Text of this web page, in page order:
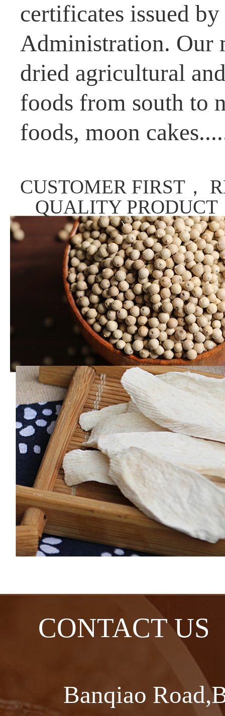
certificates issued
Administration. Our
dried agricultural
foods from south to
foods, moon
CUSTOMER FIRST，
QUALITY PRODUCT
CONTACT US
Banqiao